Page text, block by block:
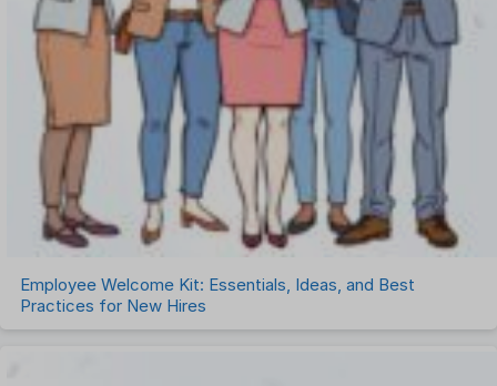
Employee Welcome Kit: Essentials, Ideas, and Best
Practices for New Hires